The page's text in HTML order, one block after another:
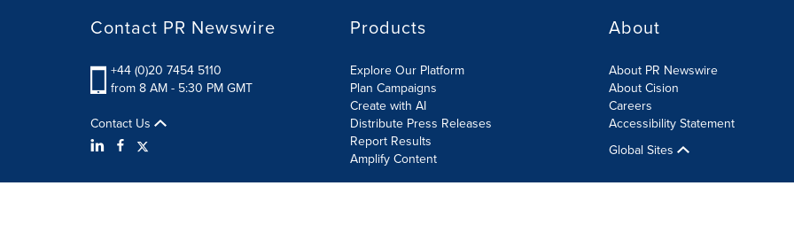
Contact PR Newswire
+44 (0)20 7454 5110
from 8 AM - 5:30 PM GMT
Contact Us
Products
Explore Our Platform
Plan Campaigns
Create with AI
Distribute Press Releases
Report Results
Amplify Content
About
About PR Newswire
About Cision
Careers
Accessibility Statement
Global Sites